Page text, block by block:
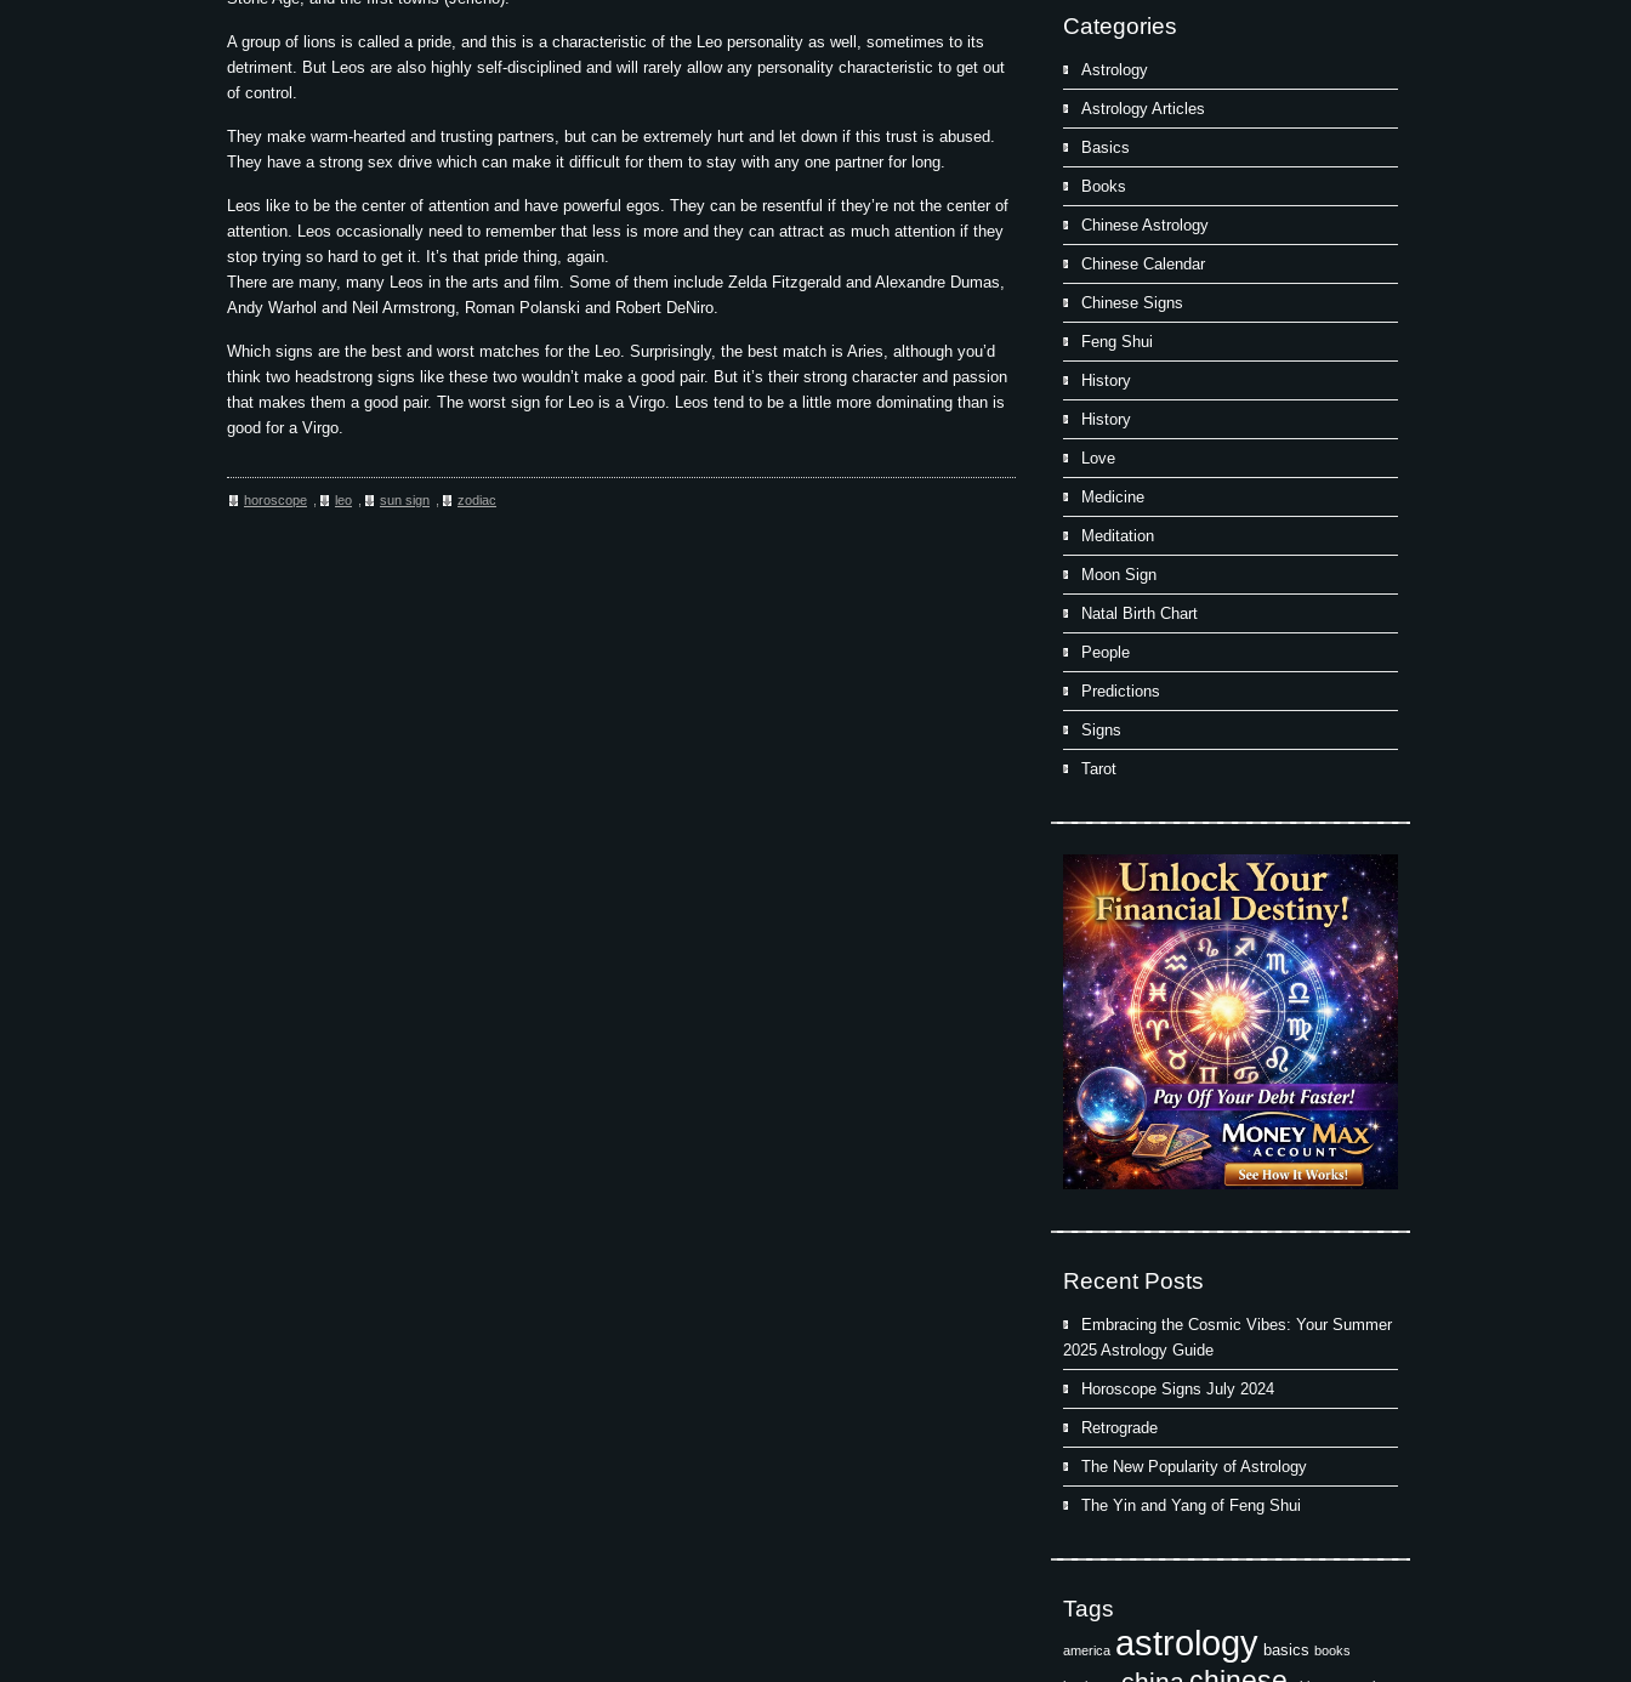
A group of lions is called a pride, and this is a characteristic of the Leo personality as well, sometimes to its
detriment. But Leos are also highly self-disciplined and will rarely allow any personality characteristic to get out
of control.
They make warm-hearted and trusting partners, but can be extremely hurt and let down if this trust is abused.
They have a strong sex drive which can make it difficult for them to stay with any one partner for long.
Leos like to be the center of attention and have powerful egos. They can be resentful if they’re not the center of
attention. Leos occasionally need to remember that less is more and they can attract as much attention if they
stop trying so hard to get it. It’s that pride thing, again.
There are many, many Leos in the arts and film. Some of them include Zelda Fitzgerald and Alexandre Dumas,
Andy Warhol and Neil Armstrong, Roman Polanski and Robert DeNiro.
Which signs are the best and worst matches for the Leo. Surprisingly, the best match is Aries, although you’d
think two headstrong signs like these two wouldn’t make a good pair. But it’s their strong character and passion
that makes them a good pair. The worst sign for Leo is a Virgo. Leos tend to be a little more dominating than is
good for a Virgo.
horoscope leo sun sign zodiac
Categories
Astrology
Astrology Articles
Basics
Books
Chinese Astrology
Chinese Calendar
Chinese Signs
Feng Shui
History
History
Love
Medicine
Meditation
Moon Sign
Natal Birth Chart
People
Predictions
Signs
Tarot
Recent Posts
Embracing the Cosmic Vibes: Your Summer
2025 Astrology Guide
Horoscope Signs July 2024
Retrograde
The New Popularity of Astrology
The Yin and Yang of Feng Shui
Tags
america astrology basics books